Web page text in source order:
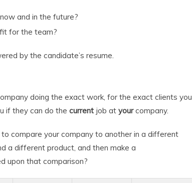
and in the future?
for the team?
by the candidate’s resume.
doing the exact work, for the exact clients you
if they can do the current job at yourcompany.
compare your company to another in a different
a different product, and then make a
upon that comparison?